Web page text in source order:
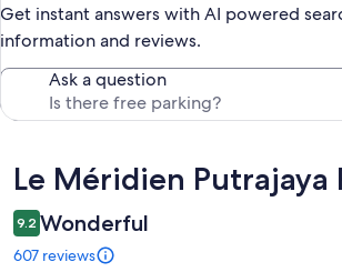
Get instant answers with AI powered
information and reviews.
Ask a question
Reviews
Le Méridien Putrajaya
9.2 Wonderful
607 reviews